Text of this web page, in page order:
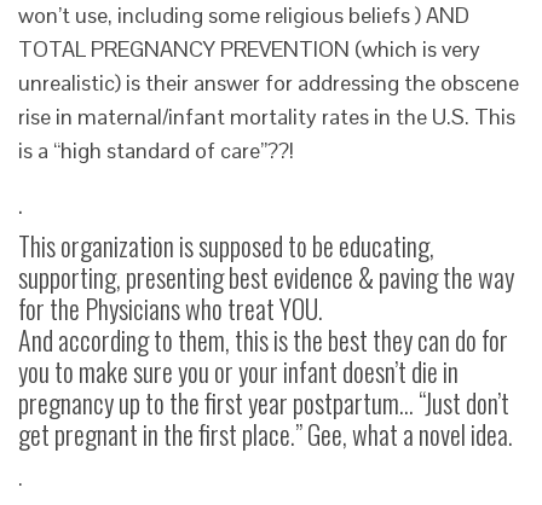
won’t use, including some religious beliefs ) AND
TOTAL PREGNANCY PREVENTION (which is very
unrealistic) is their answer for addressing the obscene
rise in maternal/infant mortality rates in the U.S. This
is a “high standard of care”??!
.
This organization is supposed to be educating,
supporting, presenting best evidence & paving the way
for the Physicians who treat YOU.
And according to them, this is the best they can do for
you to make sure you or your infant doesn’t die in
pregnancy up to the first year postpartum… “Just don’t
get pregnant in the first place.” Gee, what a novel idea.
.